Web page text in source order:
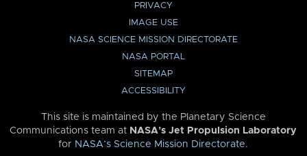
PRIVACY
IMAGE USE
NASA SCIENCE MISSION DIRECTORATE
NASA PORTAL
SITEMAP
ACCESSIBILITY
This site is maintained by the Planetary Science
Communications team at NASA’s Jet Propulsion Laboratory
for NASA’s Science Mission Directorate.